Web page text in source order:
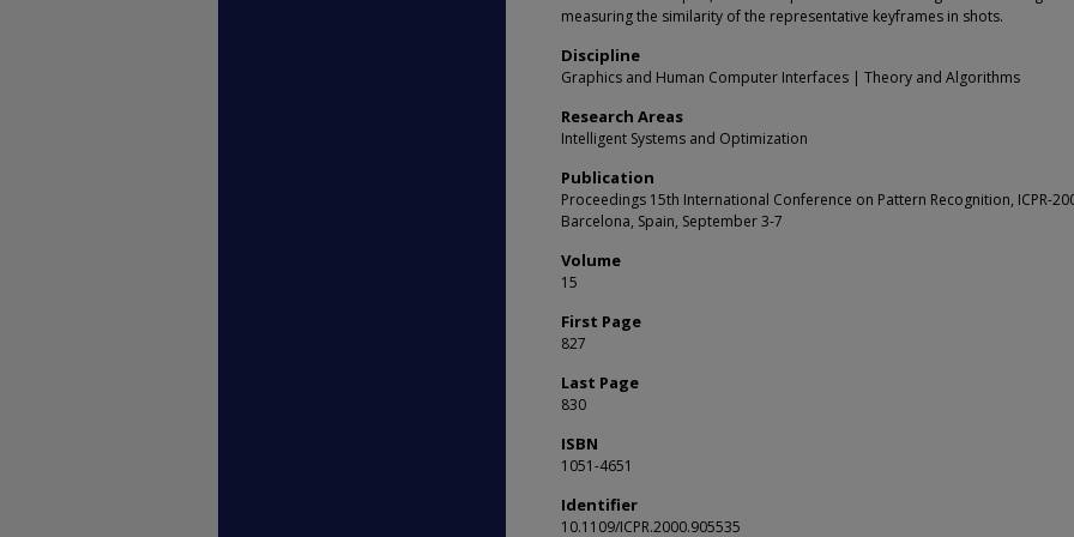
measuring the similarity of the representative keyframes in shots.
Discipline
Graphics and Human Computer Interfaces | Theory and Algorithms
Research Areas
Intelligent Systems and Optimization
Publication
Proceedings 15th International Conference on Pattern Recognition, ICPR-
Barcelona, Spain, September 3-7
Volume
15
First Page
827
Last Page
830
ISBN
1051-4651
Identifier
10.1109/ICPR.2000.905535